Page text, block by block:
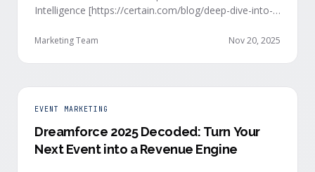
Intelligence [https://certain.com/blog/deep-dive-into-
[https://certain.com/blog/real-time-signal-delivery]
go-to-market teams behind orchestrating company
events often breathe a sigh of relief as soon as the
shifts to engaging with the live crowd at the event.
and all feel the energy events …
Marketing Team Nov 20, 2025
EVENT MARKETING
Dreamforce 2025 Decoded: Turn Your
Next Event into a Revenue Engine